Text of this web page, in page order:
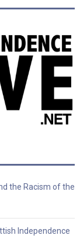
the Racism of the
Independence